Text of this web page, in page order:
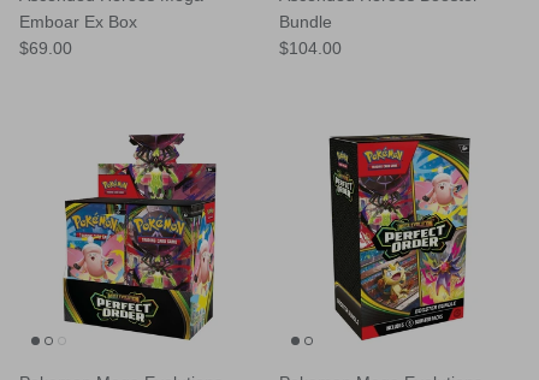
Emboar Ex Box
Regular price
$69.00
Bundle
Regular price
$104.00